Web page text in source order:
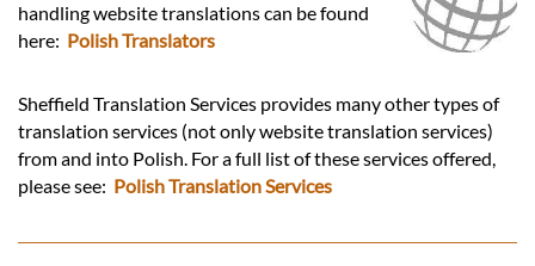
handling website translations can be found
here: Polish Translators
Sheffield Translation Services provides many other types of
translation services (not only website translation services)
from and into Polish. For a full list of these services offered,
please see: Polish Translation Services